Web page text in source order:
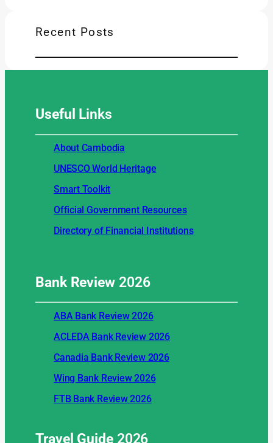
Recent Posts
Useful Links
About Cambodia
UNESCO World Heritage
Smart Toolkit
Official Government Resources
Directory of Financial Institutions
Bank Review2026
ABA Bank Review 2026
ACLEDA Bank Review 2026
Canadia Bank Review 2026
Wing Bank Review 2026
FTB Bank Review 2026
Travel Guide2026